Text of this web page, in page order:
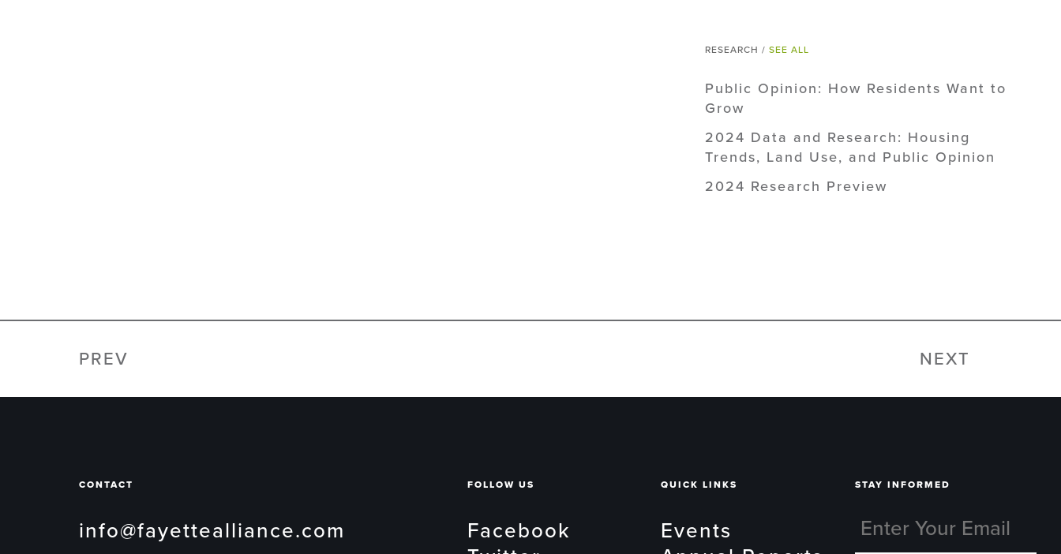
RESEARCH /SEE ALL
Public Opinion: How Residents Want to
Grow
2024 Data and Research: Housing
Trends, Land Use, and Public Opinion
2024 Research Preview
NEXT
PREV
CONTACT
info@fayettealliance.com
FOLLOW US
Facebook
QUICK LINKS
Events
STAY INFORMED